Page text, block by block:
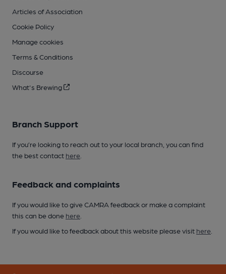
Articles of Association
Cookie Policy
Manage cookies
Terms & Conditions
Discourse
What's Brewing
Branch Support
If you’re looking to reach out to your local branch, you can find
the best contact here
Feedback and complaints
If you would like to give CAMRA feedback or make a complaint
this can be done here
If you would like to feedback about this website please visit here